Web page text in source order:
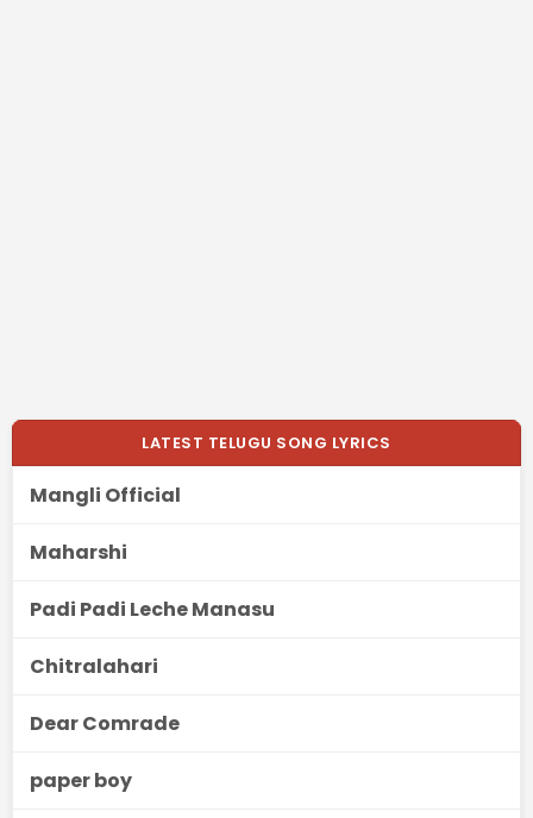
LATEST TELUGU SONG LYRICS
Mangli Official
Maharshi
Padi Padi Leche Manasu
Chitralahari
Dear Comrade
paper boy